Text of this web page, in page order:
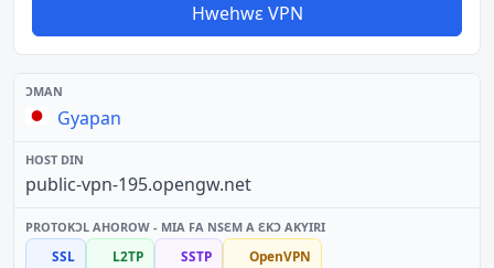
Hwehwɛ VPN
Gyapan
public-vpn-195.opengw.net
SSL L2TP SSTP OpenVPN